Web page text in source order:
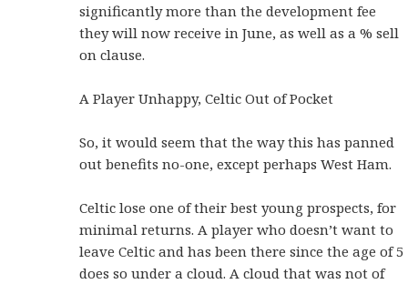
significantly more than the development fee
they will now receive in June, as well as a % sell
on clause.
A Player Unhappy, Celtic Out of Pocket
So, it would seem that the way this has panned
out benefits no-one, except perhaps West Ham.
Celtic lose one of their best young prospects, for
minimal returns. A player who doesn’t want to
leave Celtic and has been there since the age of 5
does so under a cloud. A cloud that was not of